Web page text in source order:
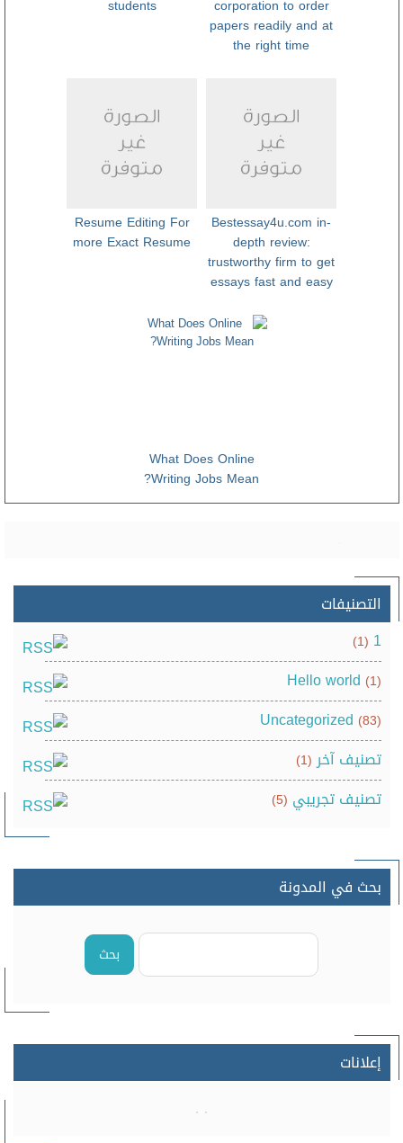
corporation to order
papers readily and at
the right time
students
Bestessay4u.com in-
depth review:
trustworthy firm to get
essays fast and easy
Resume Editing For
more Exact Resume
What Does Online
Writing Jobs Mean?
التصنيفات
1
(1)
Hello world (1)
Uncategorized (83)
تصنيف آخر (1)
تصنيف تجريبي (5)
بحث في المدونة
بحث
إعلانات